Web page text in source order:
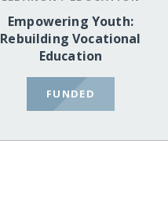
Empowering Youth:
Rebuilding Vocational
Education
FUNDED